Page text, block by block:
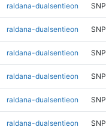
raldana-dualsentieon SNP
raldana-dualsentieon SNP
raldana-dualsentieon SNP
raldana-dualsentieon SNP
raldana-dualsentieon SNP
raldana-dualsentieon SNP